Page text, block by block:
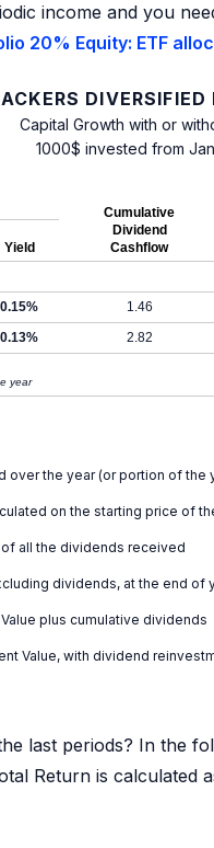
income and you
20% Equity: ETF
Capital Growth with or
1000$ invested from
Cumulative
Dividend
Cashflow
Yield
0.15% 1.46
0.13% 2.82
year
over the year (or portion of the
on the starting price of
all the dividends received
dividends, at the end of
plus cumulative dividends
Value, with dividend
last periods? In the
Return is calculated